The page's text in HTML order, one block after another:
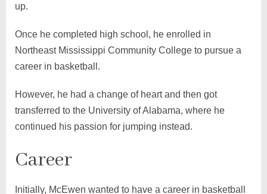
up.
Once he completed high school, he enrolled in
Northeast Mississippi Community College to pursue a
career in basketball.
However, he had a change of heart and then got
transferred to the University of Alabama, where he
continued his passion for jumping instead.
Career
Initially, McEwen wanted to have a career in basketball